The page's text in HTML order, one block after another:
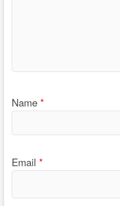
Name *
Email *